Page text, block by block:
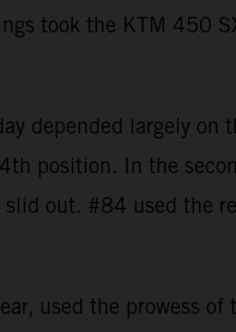
took the KTM 450
depended largely on
position. In the
out. #84 used the
used the prowess